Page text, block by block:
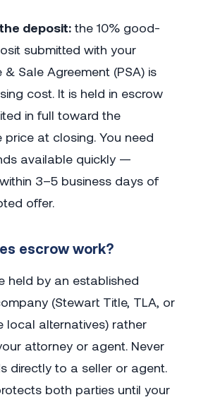
deposit: the 10% good-
submitted with your
& Sale Agreement (PSA) is
cost. It is held in escrow
in full toward the
price at closing. You need
available quickly —
3–5 business days of
offer.
escrow work?
held by an established
(Stewart Title, TLA, or
local alternatives) rather
attorney or agent. Never
directly to a seller or agent.
both parties until your